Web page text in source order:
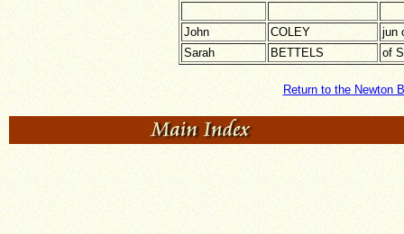
John COLEY
jun
Sarah
BETTELS of
Return to the Newton